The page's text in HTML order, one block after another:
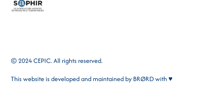
© 2024 CEPIC. All rights reserved.
This website is developed and maintained by BRØRDwith ♥